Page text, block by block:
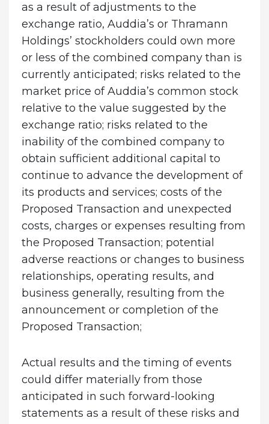
as a result of adjustments to the
exchange ratio, Auddia’s or Thramann
Holdings’ stockholders could own more
or less of the combined company than is
currently anticipated; risks related to the
market price of Auddia’s common stock
relative to the value suggested by the
exchange ratio; risks related to the
inability of the combined company to
obtain sufficient additional capital to
continue to advance the development of
its products and services; costs of the
Proposed Transaction and unexpected
costs, charges or expenses resulting from
the Proposed Transaction; potential
adverse reactions or changes to business
relationships, operating results, and
business generally, resulting from the
announcement or completion of the
Proposed Transaction;
Actual results and the timing of events
could differ materially from those
anticipated in such forward-looking
statements as a result of these risks and